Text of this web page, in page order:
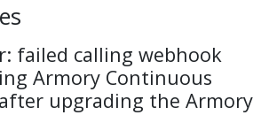
failed calling webhook
Armory Continuous
upgrading the Armory